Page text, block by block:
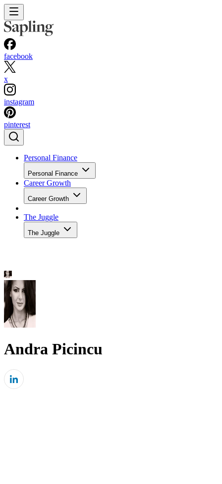
facebook
x
instagram
pinterest
Personal Finance
Personal Finance
Career Growth
Career Growth
The Juggle
The Juggle
Andra Picincu